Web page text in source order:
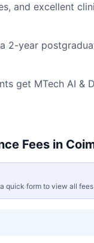
and excellent
2-year
get MTech AI &
Fees in
quick form to view all